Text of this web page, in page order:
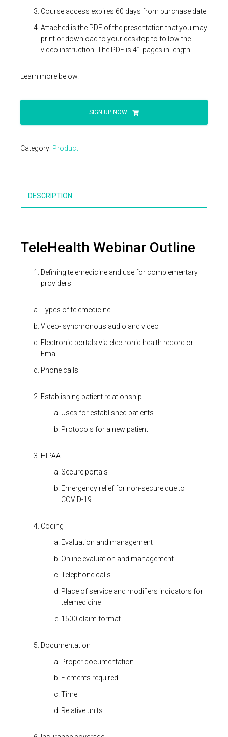
Course access expires 60 days from purchase date
Attached is the PDF of the presentation that you may
print or download to your desktop to follow the
video instruction. The PDF is 41 pages in length.
Learn more below.
TeleHealth
Webinar
SIGN UP NOW
Category: Product
DESCRIPTION
TeleHealth Webinar Outline
Defining telemedicine and use for complementary
providers
Types of telemedicine
Video- synchronous audio and video
Electronic portals via electronic health record or
Email
Phone calls
Establishing patient relationship
Uses for established patients
Protocols for a new patient
HIPAA
Secure portals
Emergency relief for non-secure due to
COVID-19
Coding
Evaluation and management
Online evaluation and management
Telephone calls
Place of service and modifiers indicators for
telemedicine
1500 claim format
Documentation
Proper documentation
Elements required
Time
Relative units